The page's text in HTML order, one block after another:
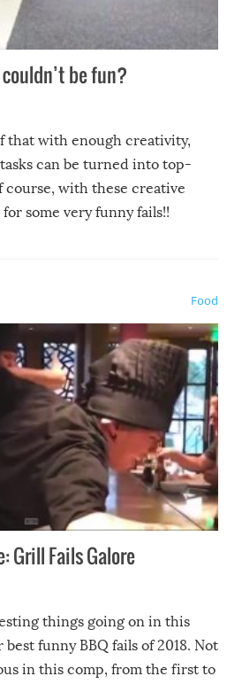
be fun?
that with enough creativity,
can be turned into top-
with these creative
some very funny fails!!
Food
Grill Fails Galore
things going on in this
funny BBQ fails of 2018. Not
in this comp, from the first to